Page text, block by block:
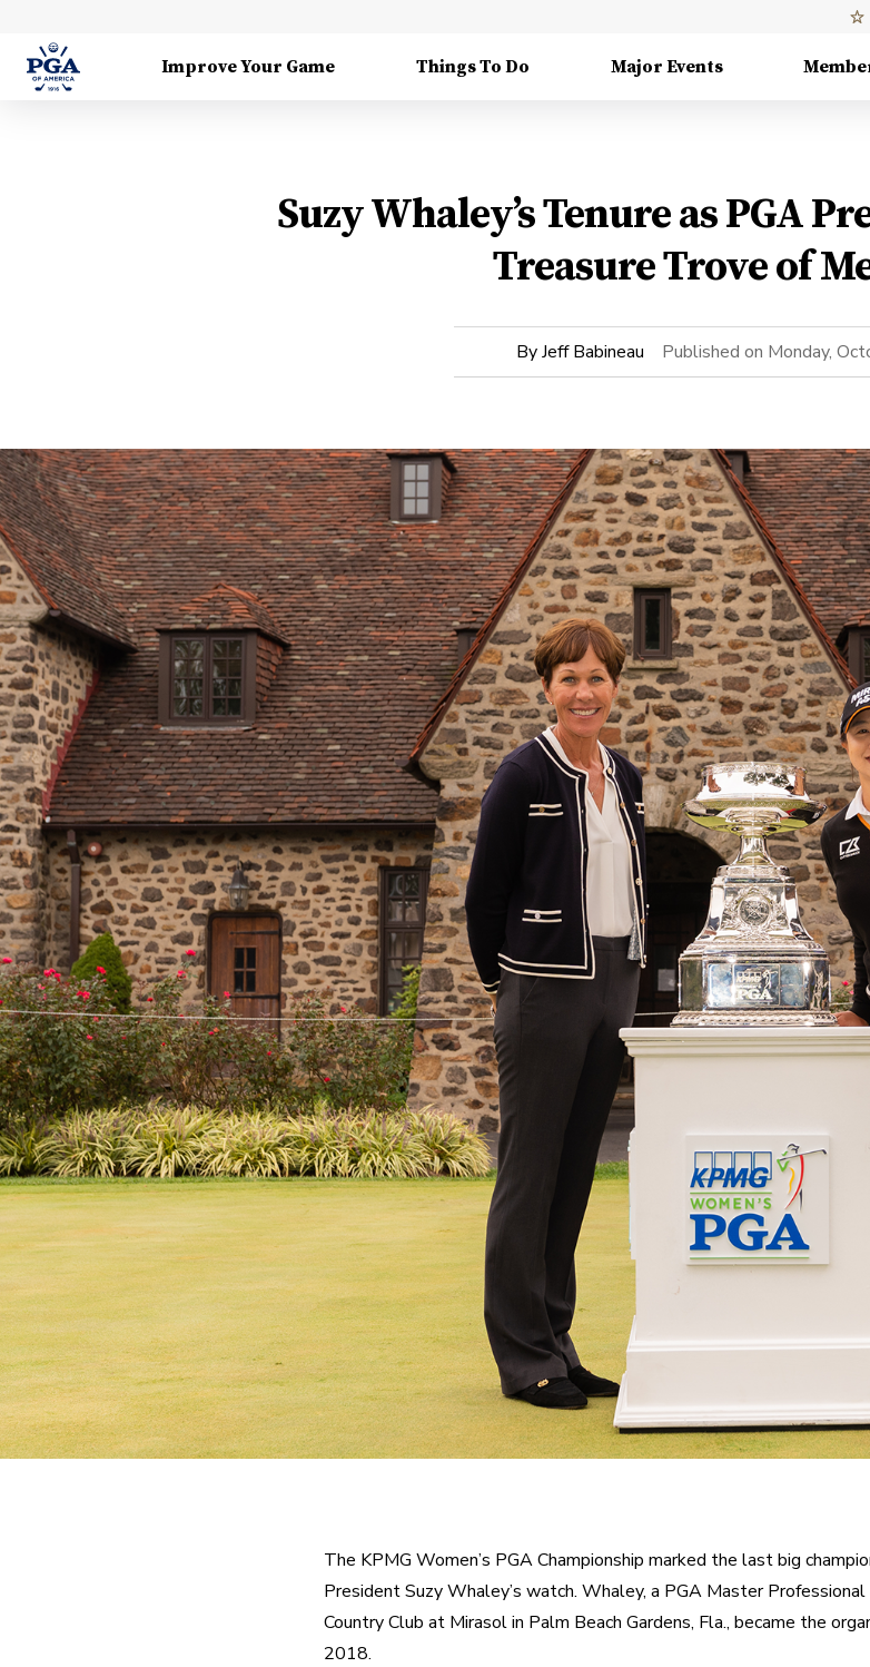
Improve Your Game Things To Do Major Events
Suzy Whaley’s Tenure as PGA
Treasure Trove of
ByJeff Babineau Published on Monday,
The KPMG Women’s PGA Championship marked the last big
President Suzy Whaley’s watch. Whaley, a PGA Master
Country Club at Mirasol in Palm Beach Gardens, Fla., became the
2018.